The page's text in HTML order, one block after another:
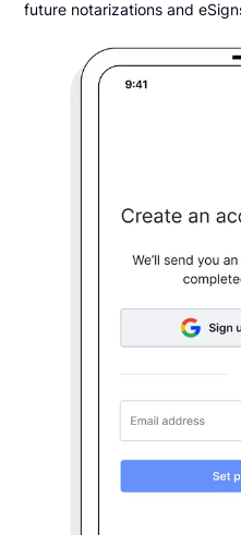
future notarizations and